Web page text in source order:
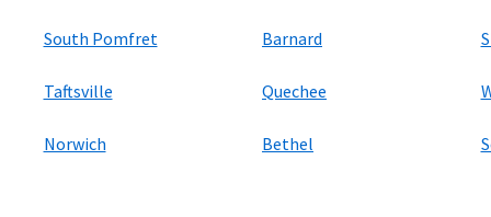
South Pomfret Barnard
Taftsville Quechee
Norwich Bethel